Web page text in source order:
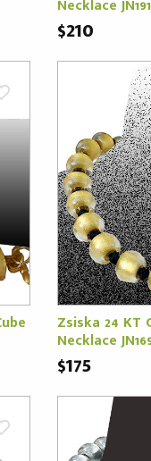
Necklace
$210
Zsiska 24 KT
Necklace
$175